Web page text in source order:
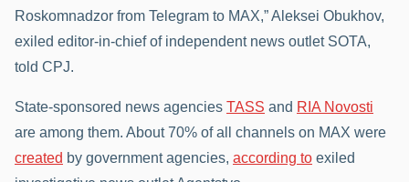
Roskomnadzor from Telegram to MAX,” Aleksei Obukhov,
exiled editor-in-chief of independent news outlet SOTA,
told CPJ.
State-sponsored news agencies TASS and RIA Novosti
are among them. About 70% of all channels on MAX were
created by government agencies, according to exiled